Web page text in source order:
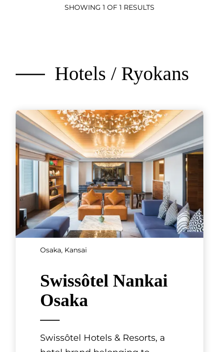
SHOWING 1 OF 1 RESULTS
Hotels / Ryokans
Osaka, Kansai
Swissôtel Nankai
Osaka
Swissôtel Hotels & Resorts, a